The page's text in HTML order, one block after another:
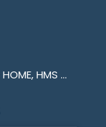
WELCOME HOME, HMS SCOTT